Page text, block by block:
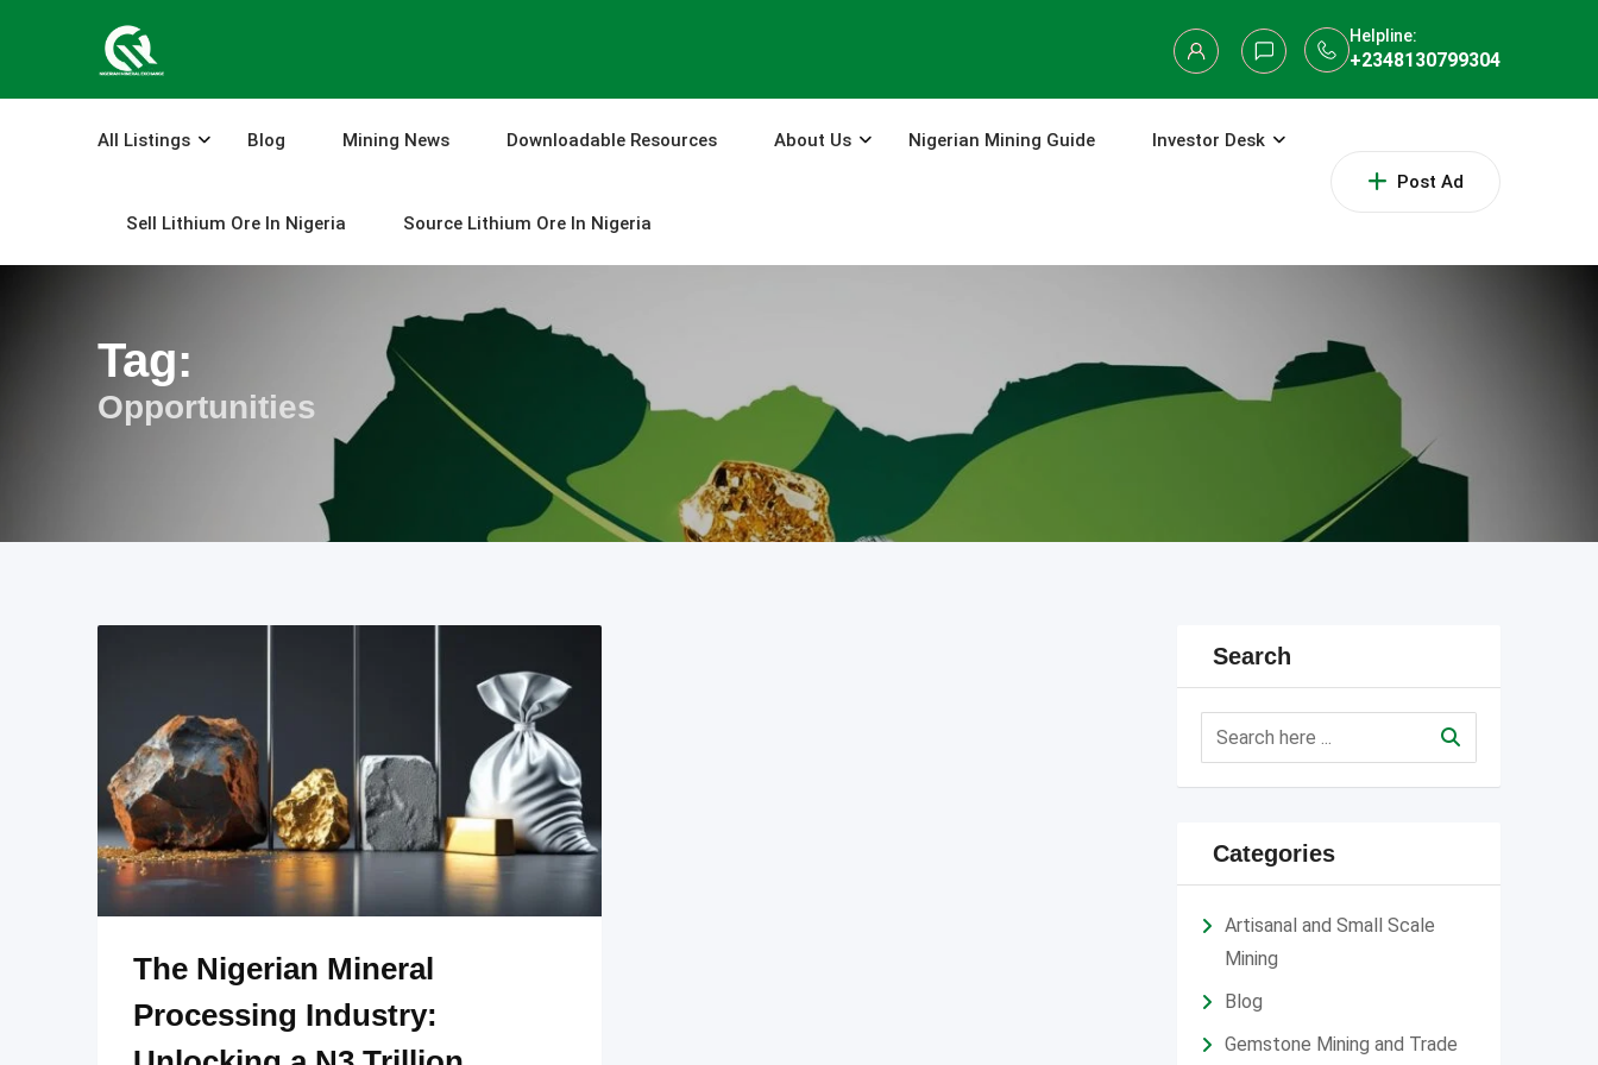
Helpline:
+2348130799304
Post Ad
All Listings Blog Mining News Downloadable Resources About Us Nigerian Mining Guide Investor Desk
Sell Lithium Ore In Nigeria Source Lithium Ore In Nigeria
Tag:
Opportunities
The Nigerian Mineral
Processing Industry:
Search
Categories
Artisanal and Small Scale
Mining
Blog
Gemstone Mining and Trade